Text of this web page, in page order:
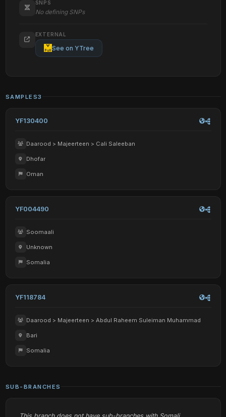
SNPS
No defining SNPs
EXTERNAL
See on YTree
SAMPLES3
YF130400
Daarood > Majeerteen > Cali Saleeban
Dhofar
Oman
YF004490
Soomaali
Unknown
Somalia
YF118784
Daarood > Majeerteen > Abdul Raheem Suleiman Muhammad
Bari
Somalia
SUB-BRANCHES